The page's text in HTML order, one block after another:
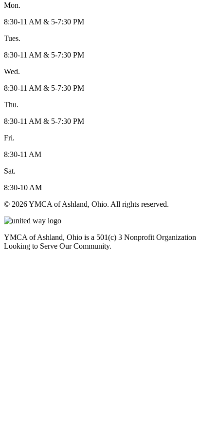
Mon.
8:30-11 AM & 5-7:30 PM
Tues.
8:30-11 AM & 5-7:30 PM
Wed.
8:30-11 AM & 5-7:30 PM
Thu.
8:30-11 AM & 5-7:30 PM
Fri.
8:30-11 AM
Sat.
8:30-10 AM
© 2026 YMCA of Ashland, Ohio. All rights reserved.
YMCA of Ashland, Ohio is a 501(c) 3 Nonprofit Organization
Looking to Serve Our Community.